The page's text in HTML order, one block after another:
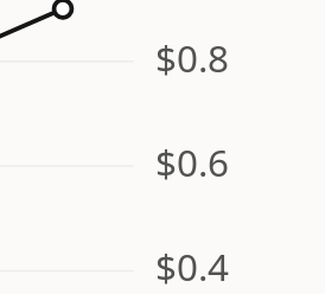
$0.4
$0.6
$0.8